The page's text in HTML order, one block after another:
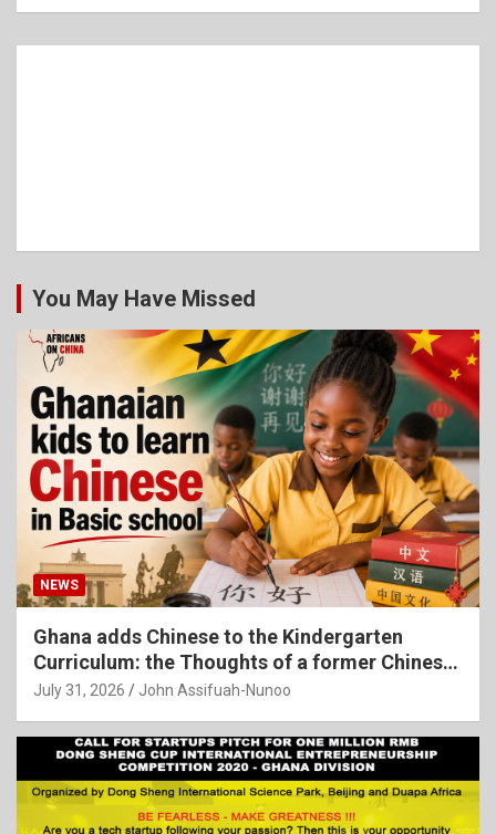
You May Have Missed
NEWS
Ghana adds Chinese to the Kindergarten
Curriculum: the Thoughts of a former Chinese
Language Teacher
July 31, 2026 John Assifuah-Nunoo